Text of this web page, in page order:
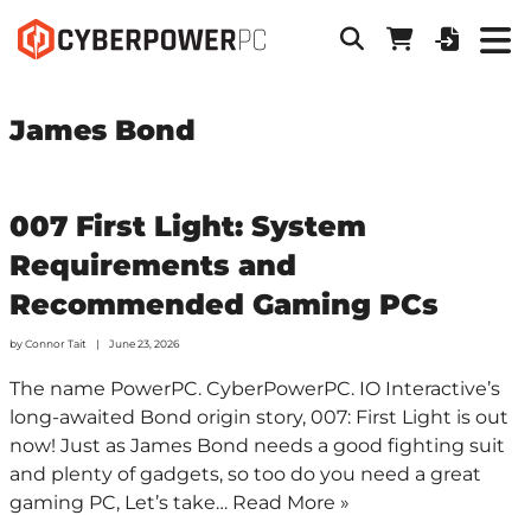
James Bond
007 First Light: System
Requirements and
Recommended Gaming PCs
byConnor Tait June 23, 2026
The name PowerPC. CyberPowerPC. IO Interactive’s
long-awaited Bond origin story, 007: First Light is out
now! Just as James Bond needs a good fighting suit
and plenty of gadgets, so too do you need a great
gaming PC, Let’s take… Read More »